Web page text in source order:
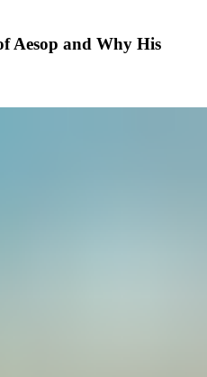
Aesop and Why His